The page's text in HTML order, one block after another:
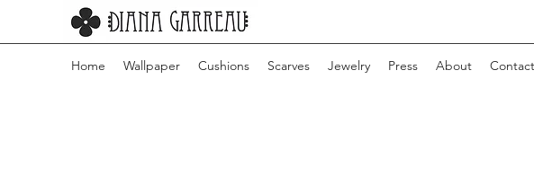
Home Wallpaper Cushions Scarves Jewelry Press About Contact